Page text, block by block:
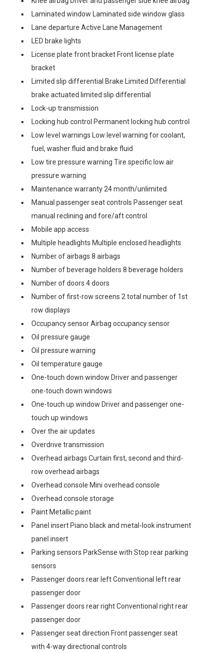
Laminated window Laminated side window glass
Lane departure Active Lane Management
LED brake lights
License plate front bracket Front license plate
bracket
Limited slip differential Brake Limited Differential
brake actuated limited slip differential
Lock-up transmission
Locking hub control Permanent locking hub control
Low level warnings Low level warning for coolant,
fuel, washer fluid and brake fluid
Low tire pressure warning Tire specific low air
pressure warning
Maintenance warranty 24 month/unlimited
Manual passenger seat controls Passenger seat
manual reclining and fore/aft control
Mobile app access
Multiple headlights Multiple enclosed headlights
Number of airbags 8 airbags
Number of beverage holders 8 beverage holders
Number of doors 4 doors
Number of first-row screens 2 total number of 1st
row displays
Occupancy sensor Airbag occupancy sensor
Oil pressure gauge
Oil pressure warning
Oil temperature gauge
One-touch down window Driver and passenger
one-touch down windows
One-touch up window Driver and passenger one-
touch up windows
Over the air updates
Overdrive transmission
Overhead airbags Curtain first, second and third-
row overhead airbags
Overhead console Mini overhead console
Overhead console storage
Paint Metallic paint
Panel insert Piano black and metal-look instrument
panel insert
Parking sensors ParkSense with Stop rear parking
sensors
Passenger doors rear left Conventional left rear
passenger door
Passenger doors rear right Conventional right rear
passenger door
Passenger seat direction Front passenger seat
with 4-way directional controls